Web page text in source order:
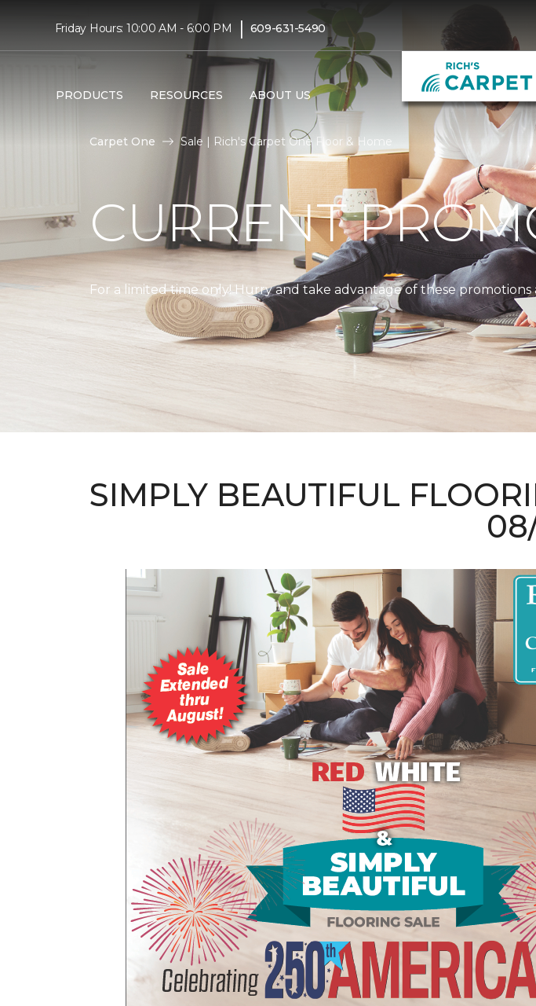
Friday Hours: 10:00 AM - 6:00 PM | 609-631-5490
PRODUCTS RESOURCES ABOUT US
Carpet One Sale | Rich's Carpet One Floor & Home
CURRENT
For a limited time only! Hurry and take advantage of these promotions
SIMPLY BEAUTIFUL